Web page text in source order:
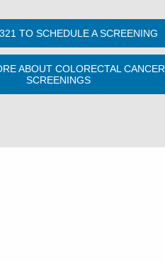
TO SCHEDULE A SCREENING
ABOUT COLORECTAL CANCER
SCREENINGS